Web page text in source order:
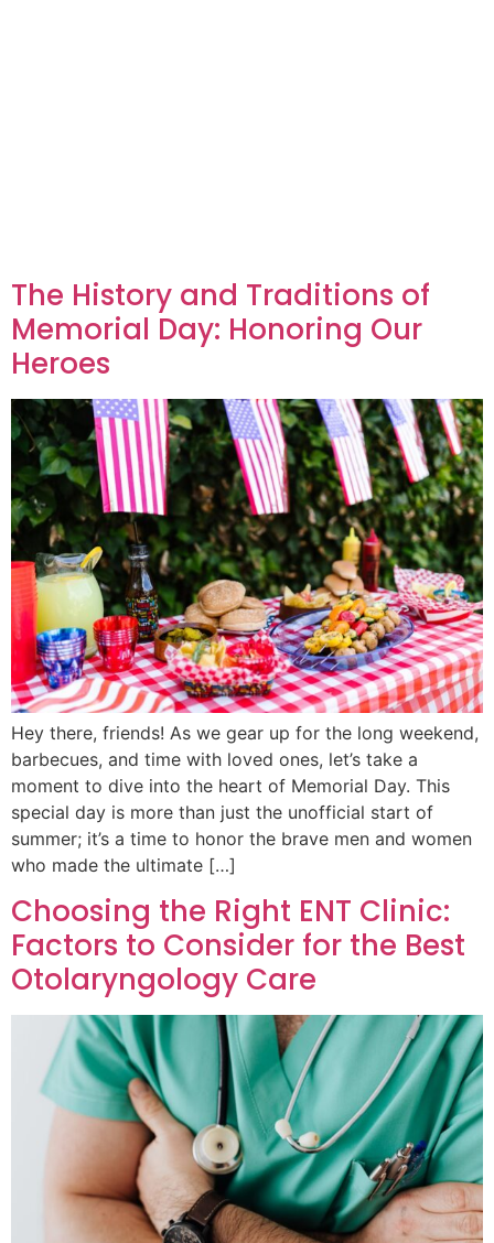
The History and Traditions of
Memorial Day: Honoring Our
Heroes
Hey there, friends! As we gear up for the long weekend,
barbecues, and time with loved ones, let’s take a
moment to dive into the heart of Memorial Day. This
special day is more than just the unofficial start of
summer; it’s a time to honor the brave men and women
who made the ultimate […]
Choosing the Right ENT Clinic:
Factors to Consider for the Best
Otolaryngology Care